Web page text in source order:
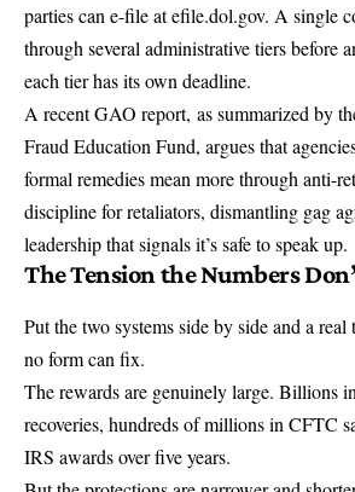
parties can e-file at efile.dol.gov. A single
through several administrative tiers before
each tier has its own deadline.
A recent GAO report, as summarized by
Fraud Education Fund, argues that
formal remedies mean more through anti-
discipline for retaliators, dismantling gag
leadership that signals it’s safe to speak up.
The Tension the Numbers
Put the two systems side by side and a real
no form can fix.
The rewards are genuinely large. Billions
recoveries, hundreds of millions in CFTC
IRS awards over five years.